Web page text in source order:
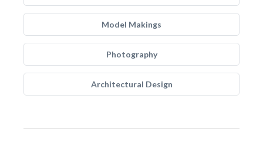
Model Makings
Photography
Architectural Design